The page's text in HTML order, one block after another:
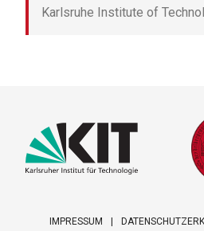
Karlsruhe Institute of
IMPRESSUM